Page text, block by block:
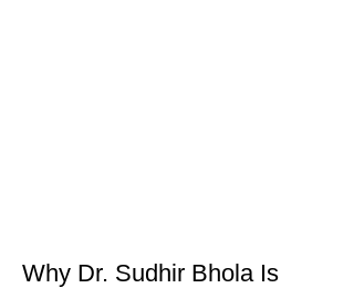
Why Dr. Sudhir Bhola Is